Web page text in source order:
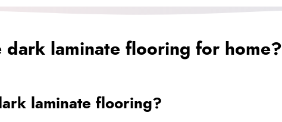
dark laminate flooring for home?
laminate flooring?